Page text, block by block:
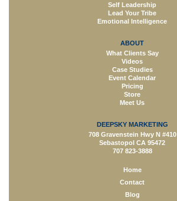
Self Leadership
Lead Your Tribe
Emotional Intelligence
ABOUT
What Clients Say
Videos
Case Studies
Event Calendar
Pricing
Store
Meet Us
DEEPSKY MARKETING
708 Gravenstein Hwy N #410
Sebastopol CA 95472
707 823-3888
Home
Contact
Blog